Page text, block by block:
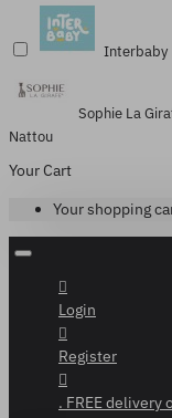
Interbaby
Sophie La
Nattou
Your Cart
Your shopping
Login
Register
. FREE delivery